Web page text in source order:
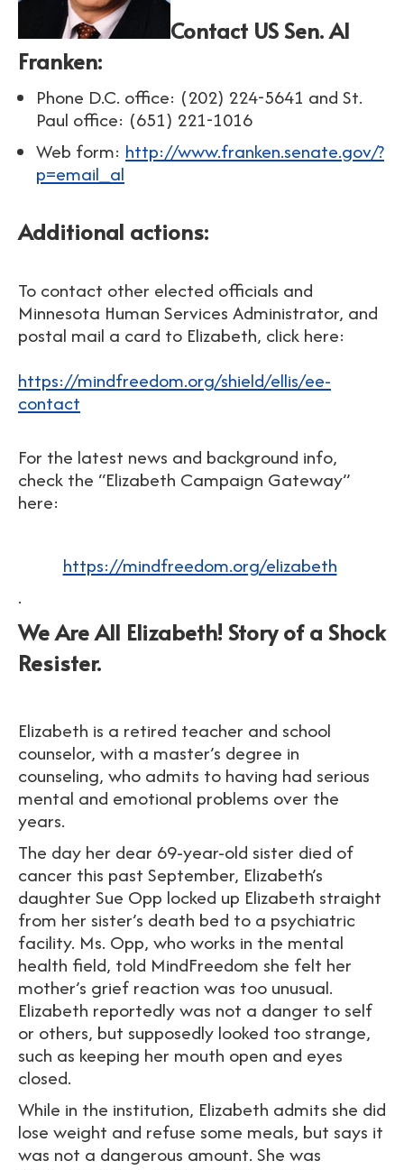
Contact US Sen. Al
Franken:
Phone D.C. office: (202) 224-5641 and St.
Paul office: (651) 221-1016
Web form: http://www.franken.senate.gov/?
p=email_al
Additional actions:
To contact other elected officials and
Minnesota Human Services Administrator, and
postal mail a card to Elizabeth, click here:
https://mindfreedom.org/shield/ellis/ee-
contact
For the latest news and background info,
check the “Elizabeth Campaign Gateway”
here:
https://mindfreedom.org/elizabeth
.
We Are All Elizabeth! Story of a Shock
Resister.
Elizabeth is a retired teacher and school
counselor, with a master’s degree in
counseling, who admits to having had serious
mental and emotional problems over the
years.
The day her dear 69-year-old sister died of
cancer this past September, Elizabeth’s
daughter Sue Opp locked up Elizabeth straight
from her sister’s death bed to a psychiatric
facility. Ms. Opp, who works in the mental
health field, told MindFreedom she felt her
mother’s grief reaction was too unusual.
Elizabeth reportedly was not a danger to self
or others, but supposedly looked too strange,
such as keeping her mouth open and eyes
closed.
While in the institution, Elizabeth admits she did
lose weight and refuse some meals, but says it
was not a dangerous amount. She was